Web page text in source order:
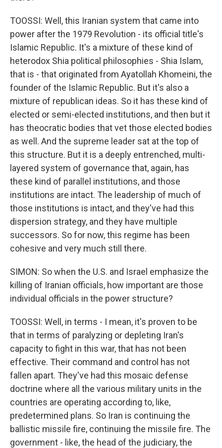
TOOSSI: Well, this Iranian system that came into
power after the 1979 Revolution - its official title's
Islamic Republic. It's a mixture of these kind of
heterodox Shia political philosophies - Shia Islam,
that is - that originated from Ayatollah Khomeini, the
founder of the Islamic Republic. But it's also a
mixture of republican ideas. So it has these kind of
elected or semi-elected institutions, and then but it
has theocratic bodies that vet those elected bodies
as well. And the supreme leader sat at the top of
this structure. But it is a deeply entrenched, multi-
layered system of governance that, again, has
these kind of parallel institutions, and those
institutions are intact. The leadership of much of
those institutions is intact, and they've had this
dispersion strategy, and they have multiple
successors. So for now, this regime has been
cohesive and very much still there.
SIMON: So when the U.S. and Israel emphasize the
killing of Iranian officials, how important are those
individual officials in the power structure?
TOOSSI: Well, in terms - I mean, it's proven to be
that in terms of paralyzing or depleting Iran's
capacity to fight in this war, that has not been
effective. Their command and control has not
fallen apart. They've had this mosaic defense
doctrine where all the various military units in the
countries are operating according to, like,
predetermined plans. So Iran is continuing the
ballistic missile fire, continuing the missile fire. The
government - like, the head of the judiciary, the